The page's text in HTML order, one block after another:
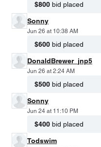
$800 bid placed
Sonny
Jun 26 at 10:38 AM
$600 bid placed
DonaldBrewer_jnp5
Jun 26 at 2:24 AM
$500 bid placed
Sonny
Jun 24 at 11:10 PM
$400 bid placed
Todswim